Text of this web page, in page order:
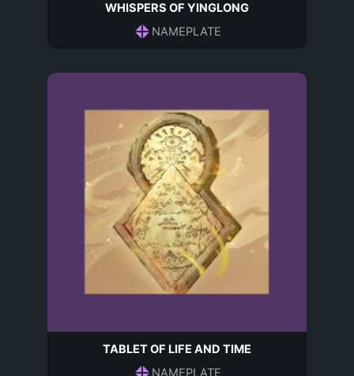
WHISPERS OF YINGLONG
NAMEPLATE
TABLET OF LIFE AND TIME
NAMEPLATE